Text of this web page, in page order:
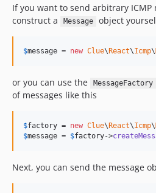
If you want to send arbitrary ICMP
construct a
Message object
$message = new Clue\ React\Icmp\
or you can use the MessageFactory
of messages like this
$factory = new Clue\ React\Icmp\
$message = $factory->
Next, you can send the message